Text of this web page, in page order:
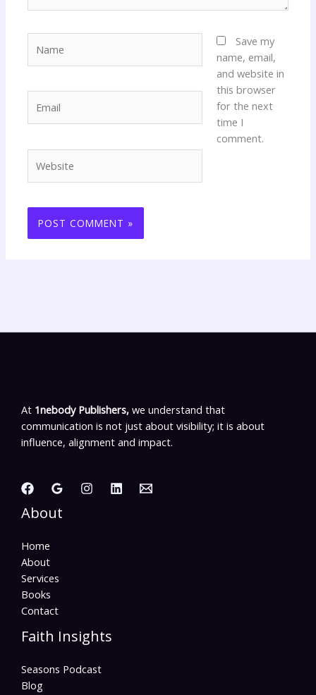
Save my
name, email,
and website in
this browser
for the next
time I
comment.
At 1nebody Publishers, we understand that
communication is not just about visibility; it is about
influence, alignment and impact.
About
Home
About
Services
Books
Contact
Faith Insights
Seasons Podcast
Blog